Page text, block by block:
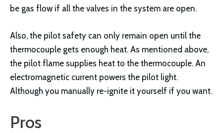
be gas flow if all the valves in the system are open.
Also, the pilot safety can only remain open until the
thermocouple gets enough heat. As mentioned above,
the pilot flame supplies heat to the thermocouple. An
electromagnetic current powers the pilot light.
Although you manually re-ignite it yourself if you want.
Pros